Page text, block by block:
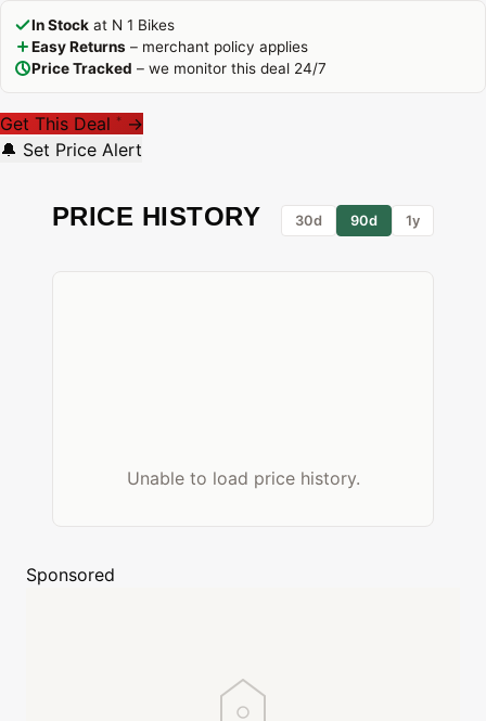
In Stock at N 1 Bikes
Easy Returns – merchant policy applies
Price Tracked – we monitor this deal 24/7
Get This Deal * →
🔔 Set Price Alert
PRICE HISTORY 30d 90d 1y
Unable to load price history.
Sponsored